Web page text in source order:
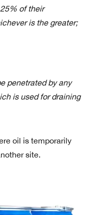
of their
is the greater;
penetrated by any
is used for draining
oil is temporarily
site.